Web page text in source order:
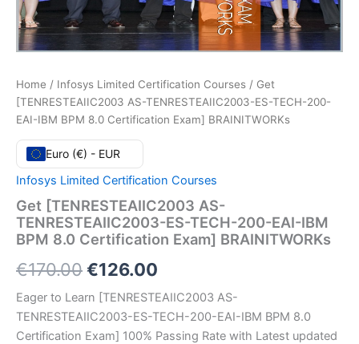
Home / Infosys Limited Certification Courses / Get
[TENRESTEAIIC2003 AS-TENRESTEAIIC2003-ES-TECH-200-
EAI-IBM BPM 8.0 Certification Exam] BRAINITWORKs
Euro (€) - EUR
Infosys Limited Certification Courses
Get [TENRESTEAIIC2003 AS-
TENRESTEAIIC2003-ES-TECH-200-EAI-IBM
BPM 8.0 Certification Exam] BRAINITWORKs
€170.00Original
price
was:
€126.00
price
is:
Eager to Learn [TENRESTEAIIC2003 AS-
TENRESTEAIIC2003-ES-TECH-200-EAI-IBM BPM 8.0
Certification Exam] 100% Passing Rate with Latest updated